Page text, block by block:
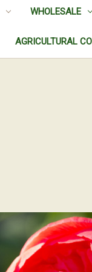
WHOLESALE
AGRICULTURAL